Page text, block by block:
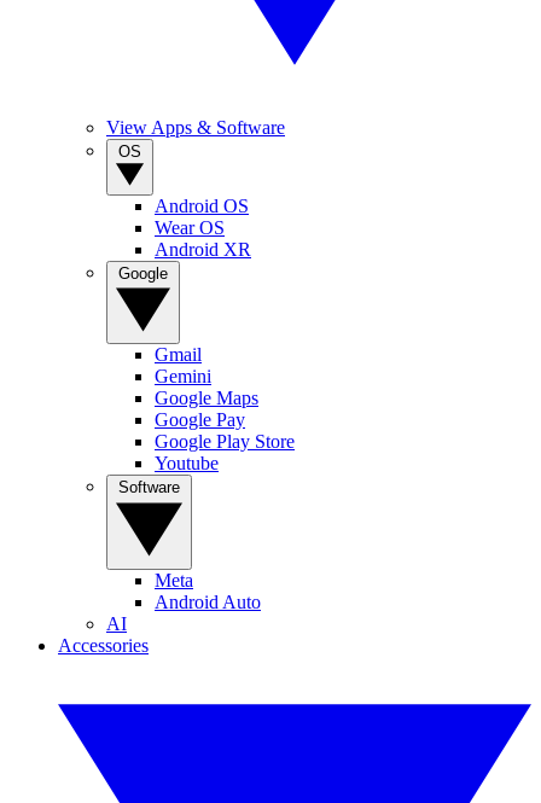
View Apps & Software
Android OS
Wear OS
Android XR
Gmail
Gemini
Google Maps
Google Pay
Google Play Store
Youtube
Meta
Android Auto
AI
Accessories